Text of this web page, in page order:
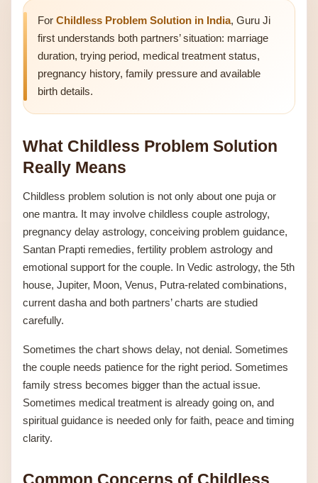
For Childless Problem Solution in India, Guru Ji
first understands both partners’ situation: marriage
duration, trying period, medical treatment status,
pregnancy history, family pressure and available
birth details.
What Childless Problem Solution
Really Means
Childless problem solution is not only about one puja or
one mantra. It may involve childless couple astrology,
pregnancy delay astrology, conceiving problem guidance,
Santan Prapti remedies, fertility problem astrology and
emotional support for the couple. In Vedic astrology, the 5th
house, Jupiter, Moon, Venus, Putra-related combinations,
current dasha and both partners’ charts are studied
carefully.
Sometimes the chart shows delay, not denial. Sometimes
the couple needs patience for the right period. Sometimes
family stress becomes bigger than the actual issue.
Sometimes medical treatment is already going on, and
spiritual guidance is needed only for faith, peace and timing
clarity.